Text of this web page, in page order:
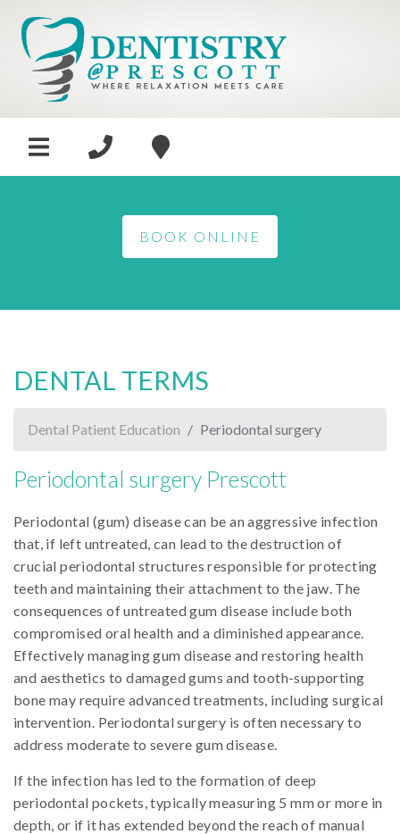
BOOK ONLINE
DENTAL TERMS
Dental Patient Education Periodontal surgery
Periodontal surgery Prescott
Periodontal (gum) disease can be an aggressive infection
that, if left untreated, can lead to the destruction of
crucial periodontal structures responsible for protecting
teeth and maintaining their attachment to the jaw. The
consequences of untreated gum disease include both
compromised oral health and a diminished appearance.
Effectively managing gum disease and restoring health
and aesthetics to damaged gums and tooth-supporting
bone may require advanced treatments, including surgical
intervention. Periodontal surgery is often necessary to
address moderate to severe gum disease.
If the infection has led to the formation of deep
periodontal pockets, typically measuring 5 mm or more in
depth, or if it has extended beyond the reach of manual